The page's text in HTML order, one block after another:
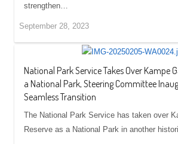
strengthen…
September 28, 2023
National Park Service Takes Over Kampe
a National Park, Steering Committee
Seamless Transition
The National Park Service has taken over
Reserve as a National Park in another